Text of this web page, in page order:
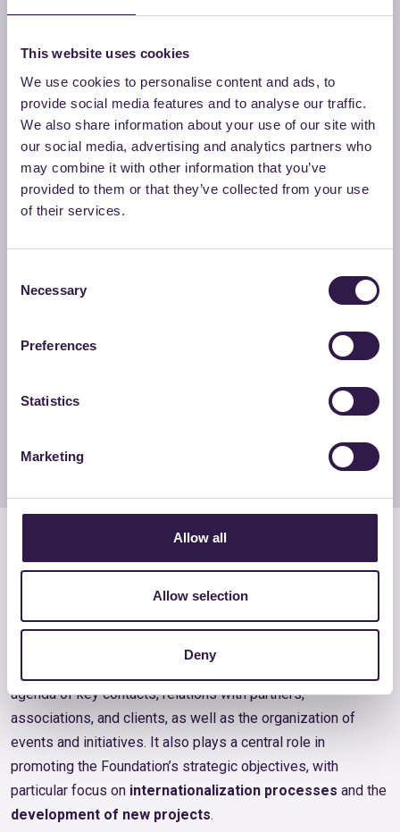
This website uses cookies
We use cookies to personalise content and ads, to
provide social media features and to analyse our traffic.
We also share information about your use of our site with
our social media, advertising and analytics partners who
may combine it with other information that you’ve
provided to them or that they’ve collected from your use
of their services.
Selection
Necessary
Preferences
Statistics
Marketing
Allow all
Allow selection
Deny
activities related to the ReMade scheme. In addition, it
documentation, and the operational coordination of the
Foundation’s activities. It carries out continuous in-depth
analysis of relevant standards, designing technical and
scientific communication activities and initiatives related to
sustainability and the circular economy.
Team member
Team member
Technical and Administrative
Secretariat
The Technical and Administrative Secretariat supports the
operational management
agenda of key contacts, relations with partners,
associations, and clients, as well as the organization of
events and initiatives. It also plays a central role in
promoting the Foundation’s strategic objectives, with
particular focus on internationalization processes and the
development of new projects.